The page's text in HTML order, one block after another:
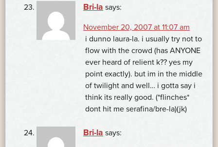
Bri-la says:
November 20, 2007 at 11:07 am
i dunno laura-la. i usually try not to
flow with the crowd (has ANYONE
ever heard of relient k?? yes my
point exactly). but im in the middle
of twilight and well… i gotta say i
think its really good. (*flinches*
dont hit me serafina/bre-la)(jk)
Bri-la says: